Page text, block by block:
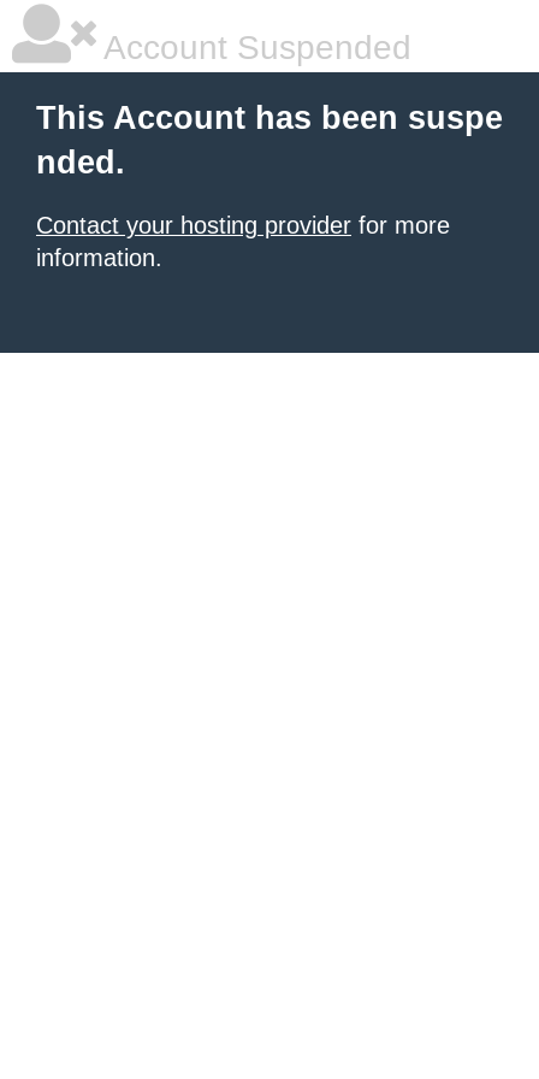
Account Suspended
This Account has been suspe
nded.
Contact your hosting provider for more
information.